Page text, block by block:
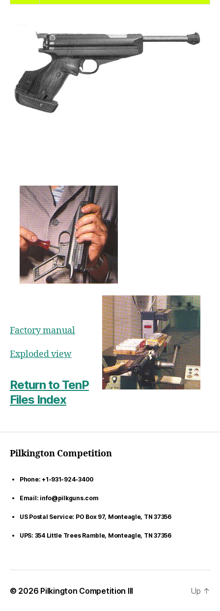
Factory manual
Exploded view
Return to TenP
Files Index
Pilkington Competition
Phone: +1-931-924-3400
Email: info@pilkguns.com
US Postal Service: PO Box 97, Monteagle, TN 37356
UPS: 354 Little Trees Ramble, Monteagle, TN 37356
© 2026 Pilkington Competition III Up ↑